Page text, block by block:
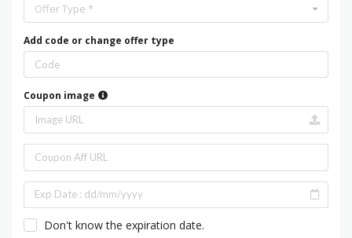
Offer Type *
Add code or change offer type
Coupon image
Don't know the expiration date.